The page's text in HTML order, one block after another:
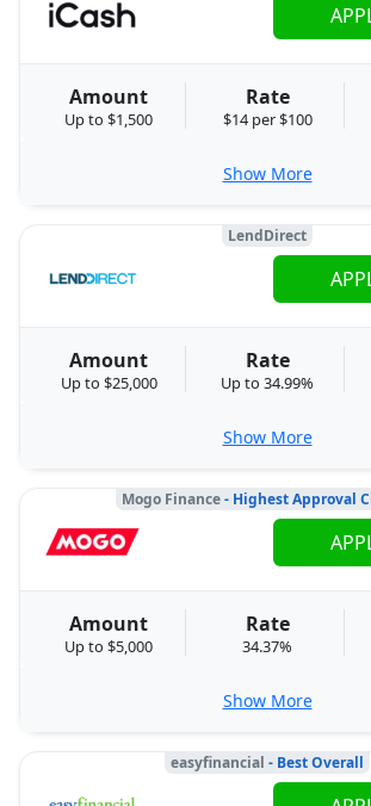
Amount
Up to $1,500
Rate
$14 per $100
Show More
LendDirect
Amount
Up to $25,000
Rate
Up to 34.99%
Show More
Mogo Finance- Highest Approval
Amount
Up to $5,000
Rate
34.37%
Show More
easyfinancial - Best Overall